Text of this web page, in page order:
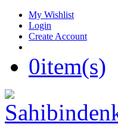
My Wishlist
Login
Create Account
0item(s)